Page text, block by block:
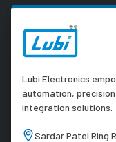
Lubi Electronics
automation,
integration solutions.
Sardar Patel Ring